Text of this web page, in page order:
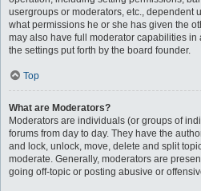
usergroups or moderators, etc., dependent
what permissions he or she has given the
may also have full moderator capabilities in
the settings put forth by the board founder.
Top
What are Moderators?
Moderators are individuals (or groups of
forums from day to day. They have the
and lock, unlock, move, delete and split
moderate. Generally, moderators are
going off-topic or posting abusive or